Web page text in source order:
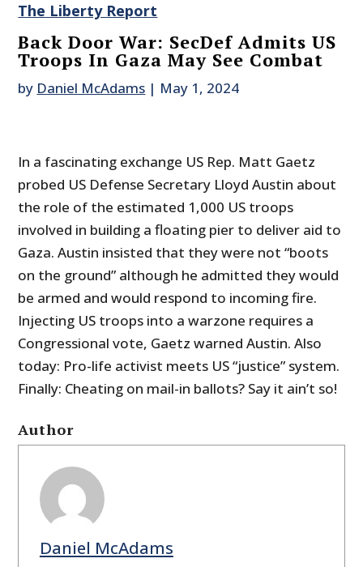
The Liberty Report
Back Door War: SecDef Admits US
Troops In Gaza May See Combat
by Daniel McAdams | May 1, 2024
In a fascinating exchange US Rep. Matt Gaetz
probed US Defense Secretary Lloyd Austin about
the role of the estimated 1,000 US troops
involved in building a floating pier to deliver aid to
Gaza. Austin insisted that they were not “boots
on the ground” although he admitted they would
be armed and would respond to incoming fire.
Injecting US troops into a warzone requires a
Congressional vote, Gaetz warned Austin. Also
today: Pro-life activist meets US “justice” system.
Finally: Cheating on mail-in ballots? Say it ain’t so!
Author
Daniel McAdams